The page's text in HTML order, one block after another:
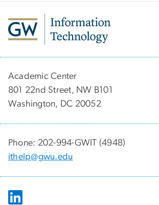
Academic Center
801 22nd Street, NW B101
Washington, DC 20052
Phone: 202-994-GWIT (4948)
ithelp@gwu.edu